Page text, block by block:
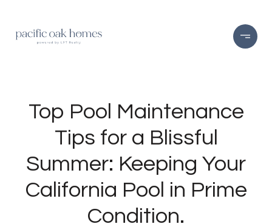
Top Pool Maintenance
Tips for a Blissful
Summer: Keeping Your
California Pool in Prime
Condition.